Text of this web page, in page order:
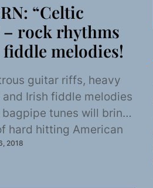
“Celtic
– rock rhythms
melodies!
guitar riffs, heavy
Irish fiddle melodies
tunes will bring
hard hitting American
2018